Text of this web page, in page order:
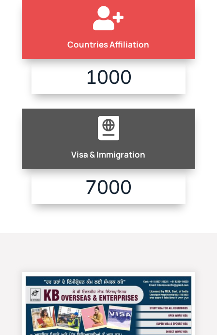

Countries Affiliation
1000

Visa & Immigration
7000